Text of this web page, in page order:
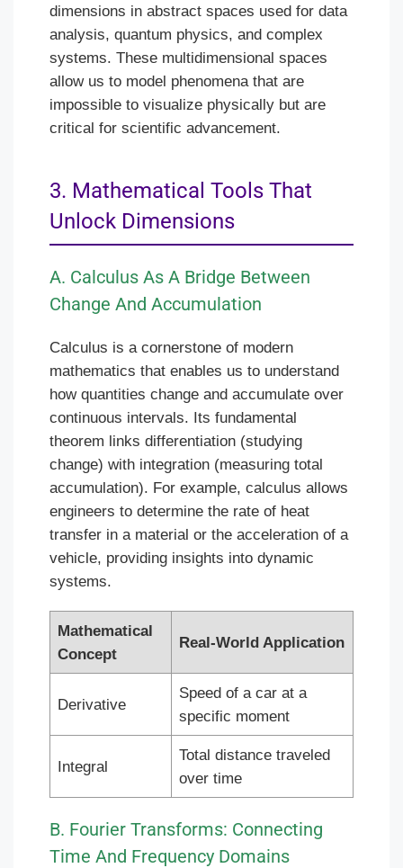
dimensions in abstract spaces used for data
analysis, quantum physics, and complex
systems. These multidimensional spaces
allow us to model phenomena that are
impossible to visualize physically but are
critical for scientific advancement.
3. Mathematical Tools That
Unlock Dimensions
A. Calculus As A Bridge Between
Change And Accumulation
Calculus is a cornerstone of modern
mathematics that enables us to understand
how quantities change and accumulate over
continuous intervals. Its fundamental
theorem links differentiation (studying
change) with integration (measuring total
accumulation). For example, calculus allows
engineers to determine the rate of heat
transfer in a material or the acceleration of a
vehicle, providing insights into dynamic
systems.
Mathematical
Concept
Real-World Application
Derivative
Speed of a car at a
specific moment
Integral
Total distance traveled
over time
B. Fourier Transforms: Connecting
Time And Frequency Domains